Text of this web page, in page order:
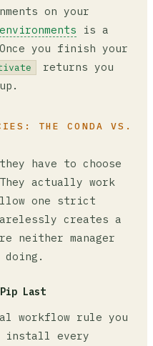
on your
is a
you finish your
returns you
THE CONDA VS.
have to choose
actually work
one strict
creates a
neither manager
doing.
Last
workflow rule you
install every